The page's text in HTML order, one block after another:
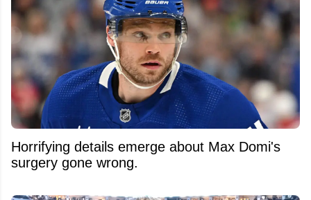
Horrifying details emerge about Max Domi's
surgery gone wrong.